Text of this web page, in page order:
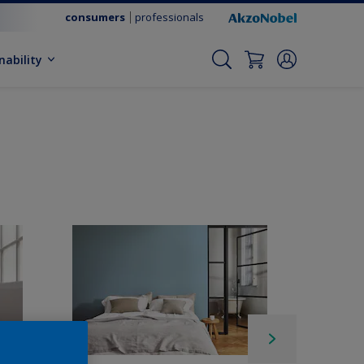
consumers professionals